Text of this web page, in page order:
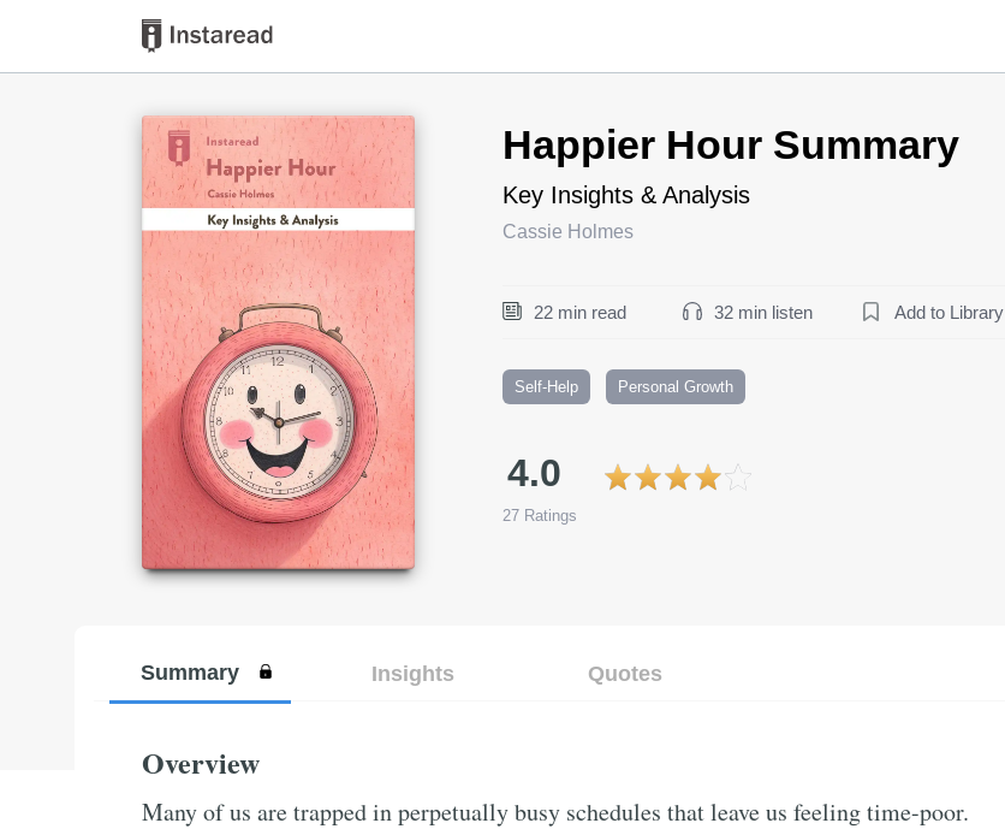
Happier Hour Summary
Key Insights & Analysis
Cassie Holmes
22 min read 32 min listen Add to Library
Self-Help Personal Growth
4.0
27 Ratings
Book Title
Summary Insights Quotes
Overview
Many of us are trapped in perpetually busy schedules that leave us feeling time-poor.